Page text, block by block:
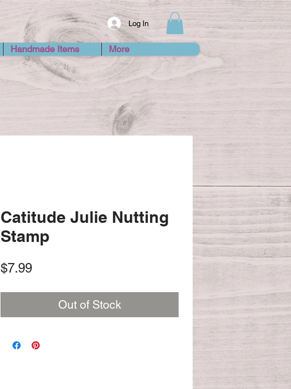
Log In
Handmade Items More
Catitude Julie Nutting
Stamp
$7.99Price
Out of Stock